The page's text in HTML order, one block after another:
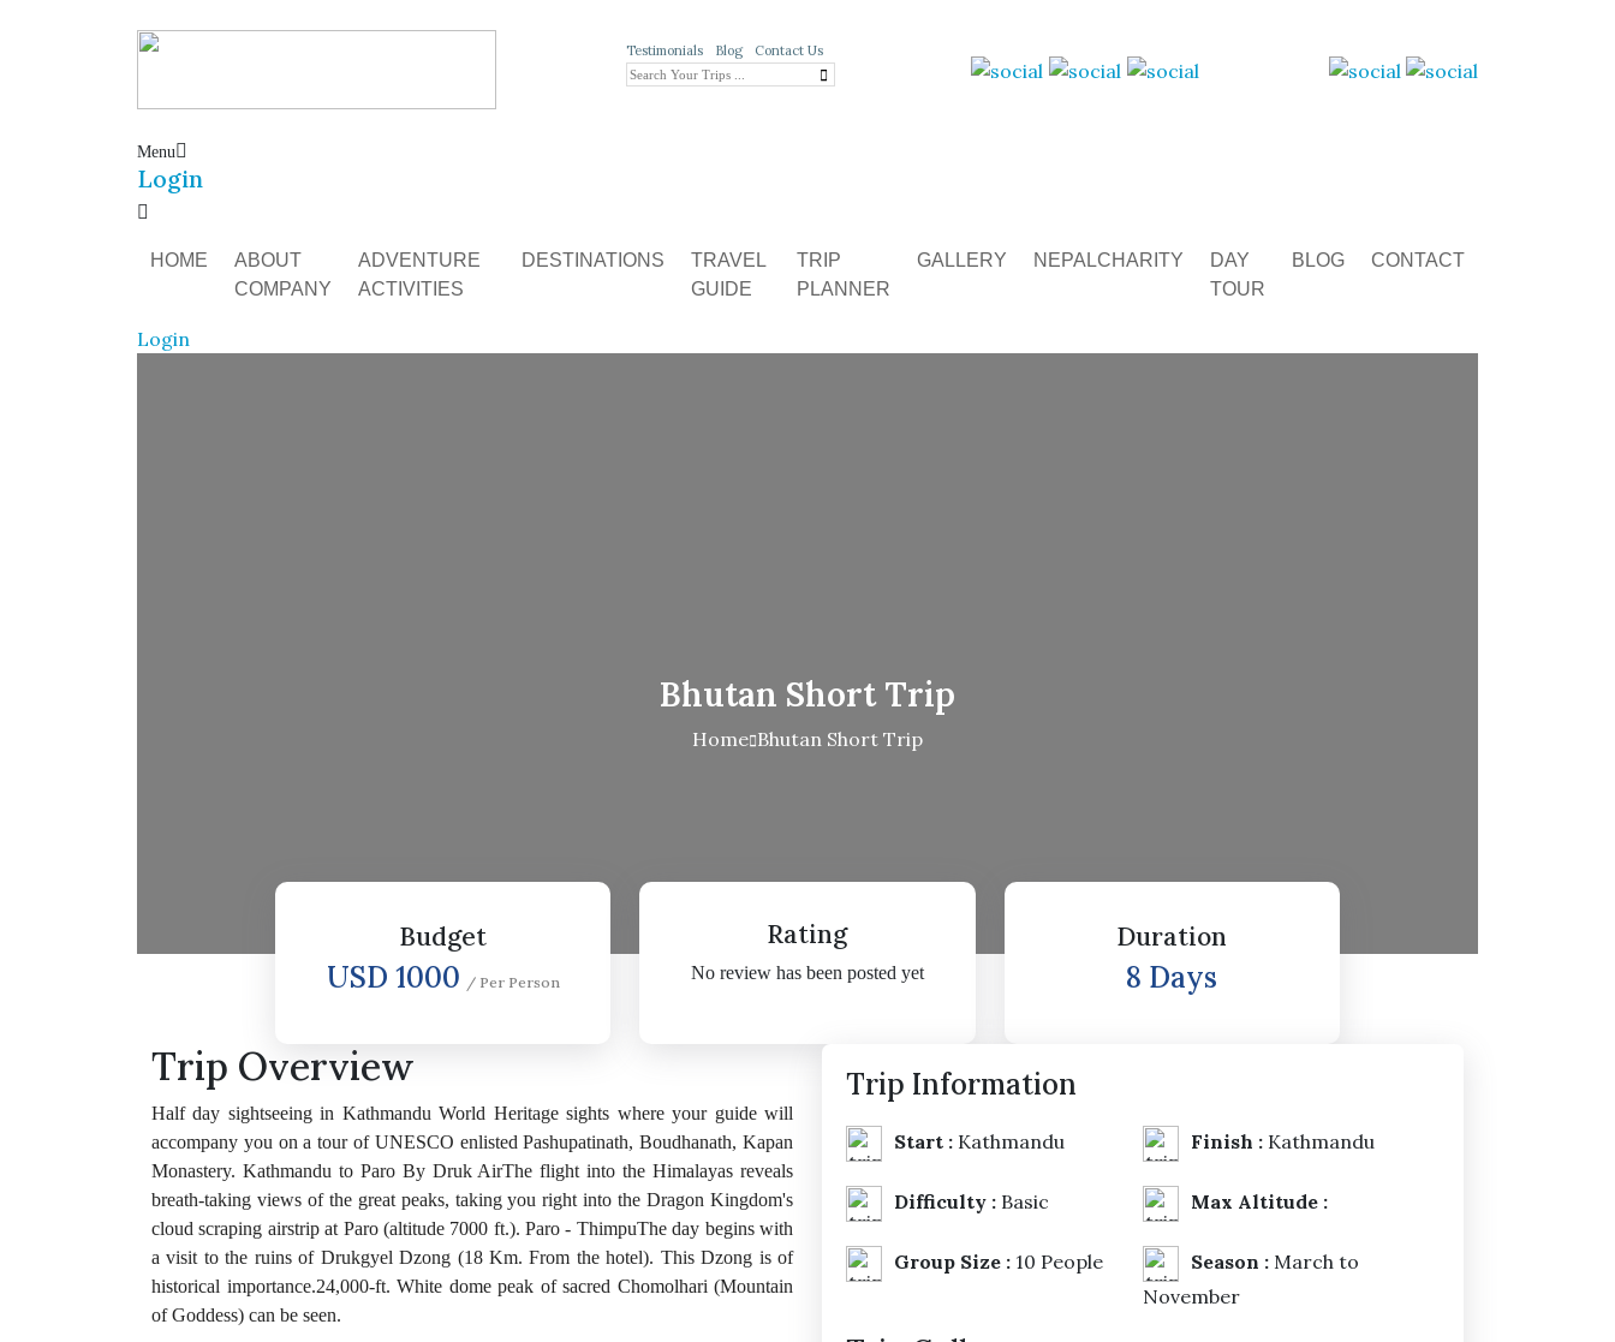
Testimonials Blog Contact Us
Menu
Login
HOME
ABOUT
COMPANY
ADVENTURE
ACTIVITIES
DESTINATIONS
TRAVEL
GUIDE
TRIP
PLANNER
GALLERY NEPALCHARITY
DAY
TOUR
BLOG CONTACT
Login
Bhutan Short Trip
Home Bhutan Short Trip
Budget
USD 1000 / Per Person
Rating
No review has been posted yet
Duration
8 Days
Trip Overview
Half day sightseeing in Kathmandu World Heritage sights where your guide will
accompany you on a tour of UNESCO enlisted Pashupatinath, Boudhanath, Kapan
Monastery. Kathmandu to Paro By Druk AirThe flight into the Himalayas reveals
breath-taking views of the great peaks, taking you right into the Dragon Kingdom's
cloud scraping airstrip at Paro (altitude 7000 ft.). Paro - ThimpuThe day begins with
a visit to the ruins of Drukgyel Dzong (18 Km. From the hotel). This Dzong is of
historical importance.24,000-ft. White dome peak of sacred Chomolhari (Mountain
of Goddess) can be seen.
Trip Information
Start : Kathmandu Finish : Kathmandu
Difficulty : Basic Max Altitude :
Group Size : 10 People Season : March to
November